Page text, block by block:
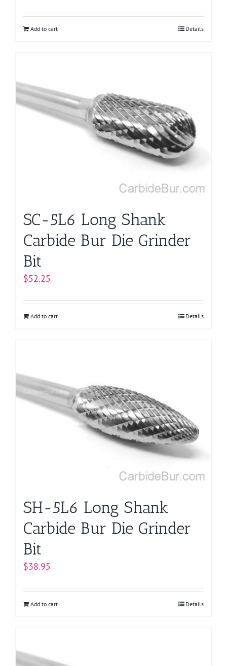
Add to cart Details
SC-5L6 Long Shank
Carbide Bur Die Grinder
Bit
$52.25
Add to cart Details
SH-5L6 Long Shank
Carbide Bur Die Grinder
Bit
$38.95
Add to cart Details